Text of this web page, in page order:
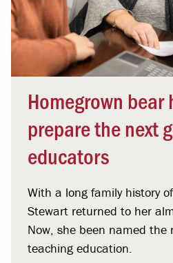
Homegrown bear
prepare the next
educators
With a long family history
Stewart returned to her
Now, she been named the
teaching education.